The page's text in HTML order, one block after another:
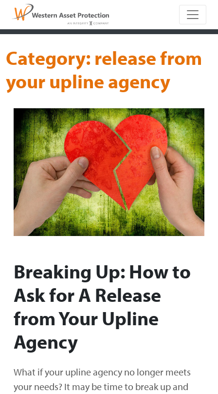
Main
Category:release from
your upline agency
Breaking Up: How to
Ask for A Release
from Your Upline
Agency
What if your upline agency no longer meets
your needs? It may be time to break up and